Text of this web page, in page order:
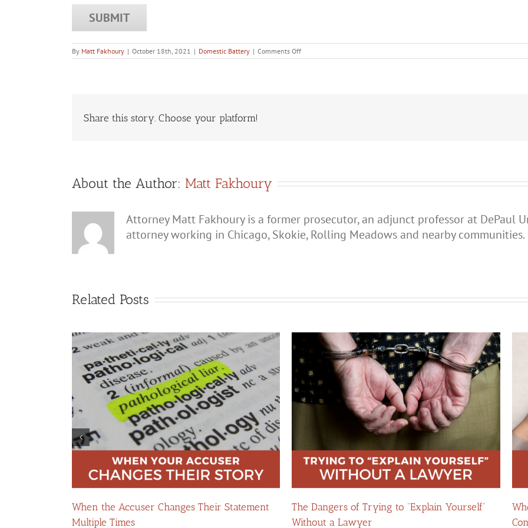
By Matt Fakhoury | October 18th, 2021 | Domestic Battery | Comments Offon
When
Share this story. Choose your platform!
About the Author: Matt Fakhoury
Attorney Matt Fakhoury is a former prosecutor, an adjunct professor at DePaul
attorney working in Chicago, Skokie, Rolling Meadows and nearby communities.
Related Posts
When the Accuser Changes Their Statement
Multiple Times
The Dangers of Trying to “Explain Yourself”
Without a Lawyer